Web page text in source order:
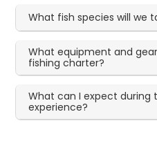
What fish species will we
What equipment and
fishing charter?
What can I expect during
experience?